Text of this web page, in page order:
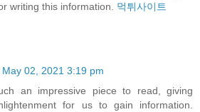
writing this information. 먹튀사이트
May 02, 2021 3:19 pm
an impressive piece to read, giving
for us to gain information.